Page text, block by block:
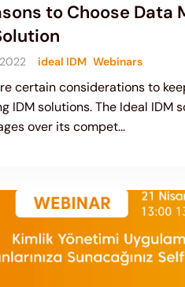
to Choose Data
ideal IDM Webinars
certain considerations to
IDM solutions. The Ideal IDM
over its compet...